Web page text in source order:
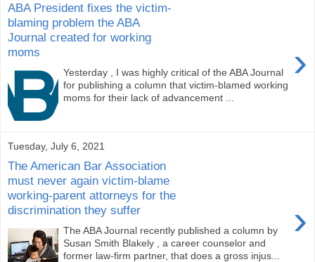
ABA President fixes the victim-
blaming problem the ABA
Journal created for working
moms
›
Yesterday , I was highly critical of the ABA Journal
for publishing a column that victim-blamed working
moms for their lack of advancement ...
Tuesday, July 6, 2021
The American Bar Association
must never again victim-blame
working-parent attorneys for the
discrimination they suffer
›
The ABA Journal recently published a column by
Susan Smith Blakely , a career counselor and
former law-firm partner, that does a gross injus...